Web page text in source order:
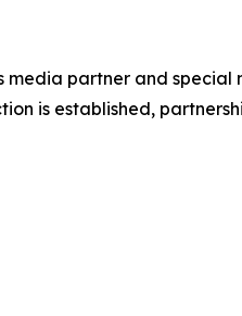
partner and
is established,